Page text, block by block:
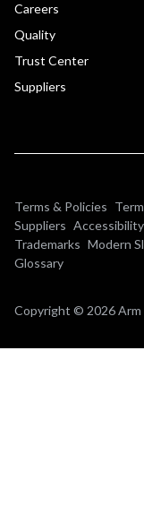
Careers
Quality
Trust Center
Suppliers
Terms & Policies
Suppliers Accessibility
Trademarks Modern
Glossary
Copyright © 2026 Arm